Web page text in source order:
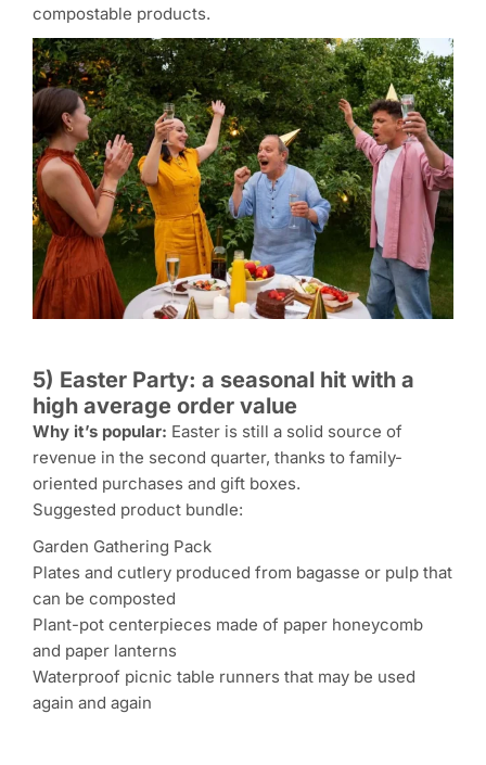
compostable products.
5) Easter Party: a seasonal hit with a
high average order value
Why it’s popular: Easter is still a solid source of
revenue in the second quarter, thanks to family-
oriented purchases and gift boxes.
Suggested product bundle:
Garden Gathering Pack
Plates and cutlery produced from bagasse or pulp that
can be composted
Plant-pot centerpieces made of paper honeycomb
and paper lanterns
Waterproof picnic table runners that may be used
again and again